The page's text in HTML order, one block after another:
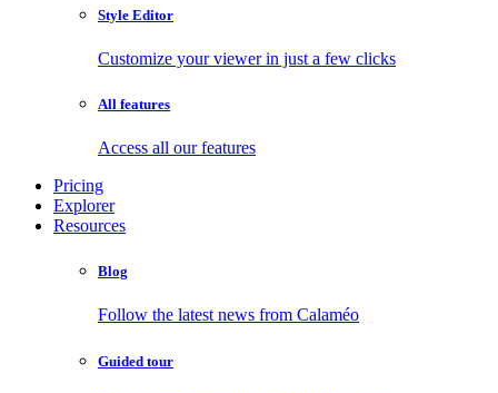
Style Editor
Customize your viewer in just a few clicks
All features
Access all our features
Pricing
Explorer
Resources
Blog
Follow the latest news from Calaméo
Guided tour